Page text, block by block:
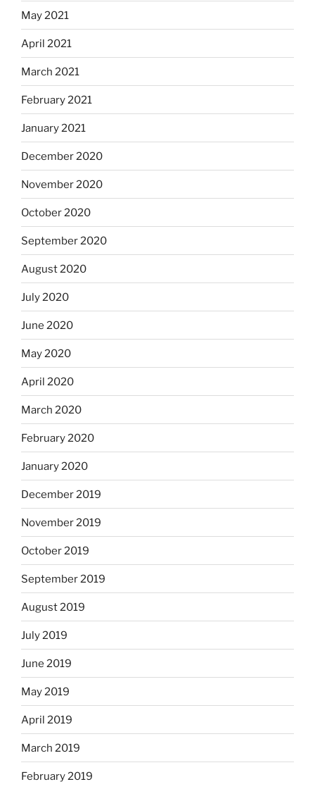
May 2021
April 2021
March 2021
February 2021
January 2021
December 2020
November 2020
October 2020
September 2020
August 2020
July 2020
June 2020
May 2020
April 2020
March 2020
February 2020
January 2020
December 2019
November 2019
October 2019
September 2019
August 2019
July 2019
June 2019
May 2019
April 2019
March 2019
February 2019